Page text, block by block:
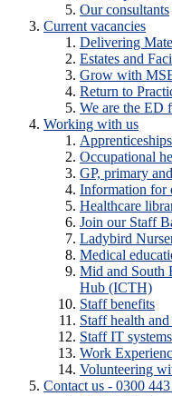
Our consultants
Current vacancies
Delivering
Estates and
Grow with
Return to
We are the ED
Working with us
Apprenticeships
Occupational
GP, primary
Information for
Healthcare
Join our Staff
Ladybird
Medical
Mid and South
Hub (ICTH)
Staff benefits
Staff health
Staff IT systems
Work
Volunteering
Contact us - 0300